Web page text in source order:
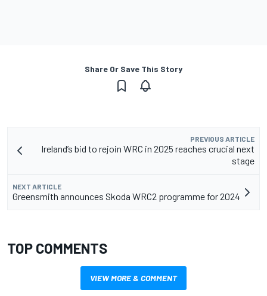
Share Or Save This Story
PREVIOUS ARTICLE
Ireland’s bid to rejoin WRC in 2025 reaches crucial next
stage
NEXT ARTICLE
Greensmith announces Skoda WRC2 programme for 2024
TOP COMMENTS
VIEW MORE & COMMENT